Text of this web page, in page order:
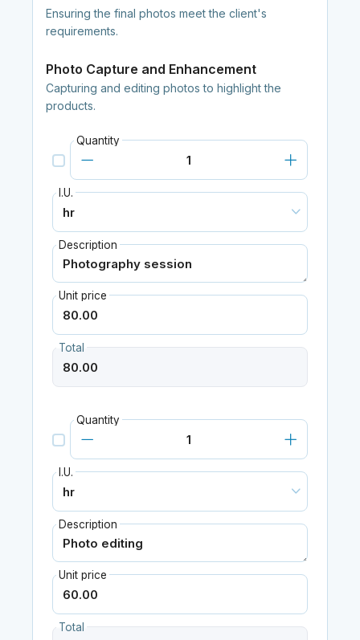
Ensuring the final photos meet the client's
requirements.
Photo Capture and Enhancement
Capturing and editing photos to highlight the
products.
Quantity
I.U.
Description
Unit price
Total
Quantity
I.U.
Description
Unit price
Total